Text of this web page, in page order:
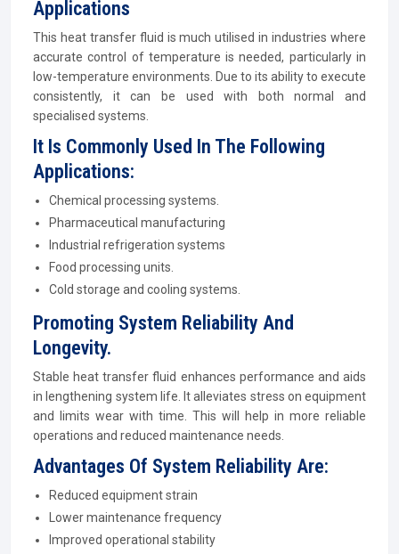
Applications
This heat transfer fluid is much utilised in industries where
accurate control of temperature is needed, particularly in
low-temperature environments. Due to its ability to execute
consistently, it can be used with both normal and
specialised systems.
It Is Commonly Used In The Following
Applications:
Chemical processing systems.
Pharmaceutical manufacturing
Industrial refrigeration systems
Food processing units.
Cold storage and cooling systems.
Promoting System Reliability And
Longevity.
Stable heat transfer fluid enhances performance and aids
in lengthening system life. It alleviates stress on equipment
and limits wear with time. This will help in more reliable
operations and reduced maintenance needs.
Advantages Of System Reliability Are:
Reduced equipment strain
Lower maintenance frequency
Improved operational stability